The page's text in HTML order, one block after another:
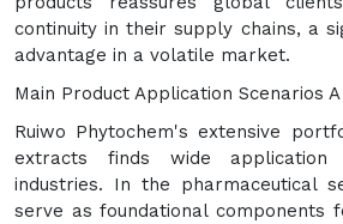
continuity in their supply chains, a
advantage in a volatile market.
Main Product Application Scenarios
Ruiwo Phytochem's extensive
extracts finds wide
industries. In the pharmaceutical
serve as foundational components